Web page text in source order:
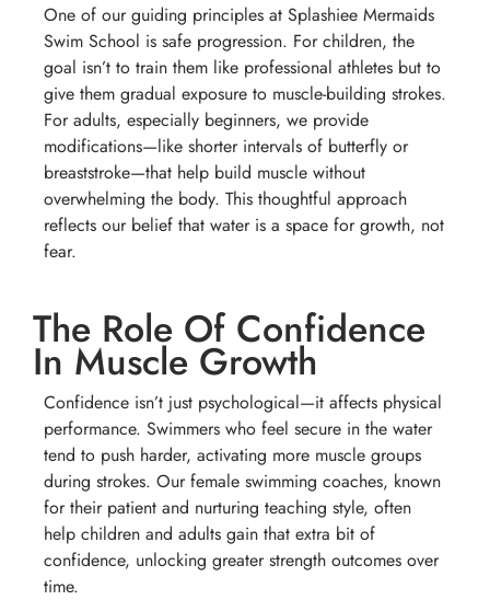
One of our guiding principles at Splashiee Mermaids
Swim School is safe progression. For children, the
goal isn’t to train them like professional athletes but to
give them gradual exposure to muscle-building strokes.
For adults, especially beginners, we provide
modifications—like shorter intervals of butterfly or
breaststroke—that help build muscle without
overwhelming the body. This thoughtful approach
reflects our belief that water is a space for growth, not
fear.
The Role Of Confidence
In Muscle Growth
Confidence isn’t just psychological—it affects physical
performance. Swimmers who feel secure in the water
tend to push harder, activating more muscle groups
during strokes. Our female swimming coaches, known
for their patient and nurturing teaching style, often
help children and adults gain that extra bit of
confidence, unlocking greater strength outcomes over
time.